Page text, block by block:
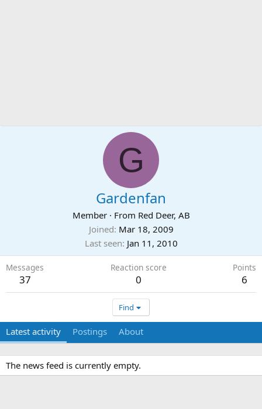
G
Gardenfan
Member · From Red Deer, AB
Joined Mar 18, 2009
Last seen Jan 11, 2010
Messages
37
Reaction score
0
Points
6
Find
Latest activity Postings About
The news feed is currently empty.